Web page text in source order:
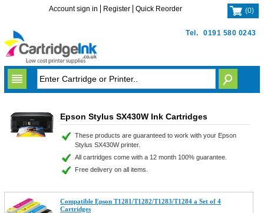
Tel. 0191 580 0243
Account sign in Register Quick Reorder (0)
Epson Stylus SX430W Ink Cartridges
These products are guaranteed to work with your Epson
Stylus SX430W printer.
All cartridges come with a 12 month 100% guarantee.
Free delivery on all items.
Compatible Epson T1281/T1282/T1283/T1284 a Set of 4
Cartridges